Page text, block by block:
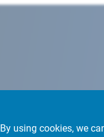
By using cookies, we